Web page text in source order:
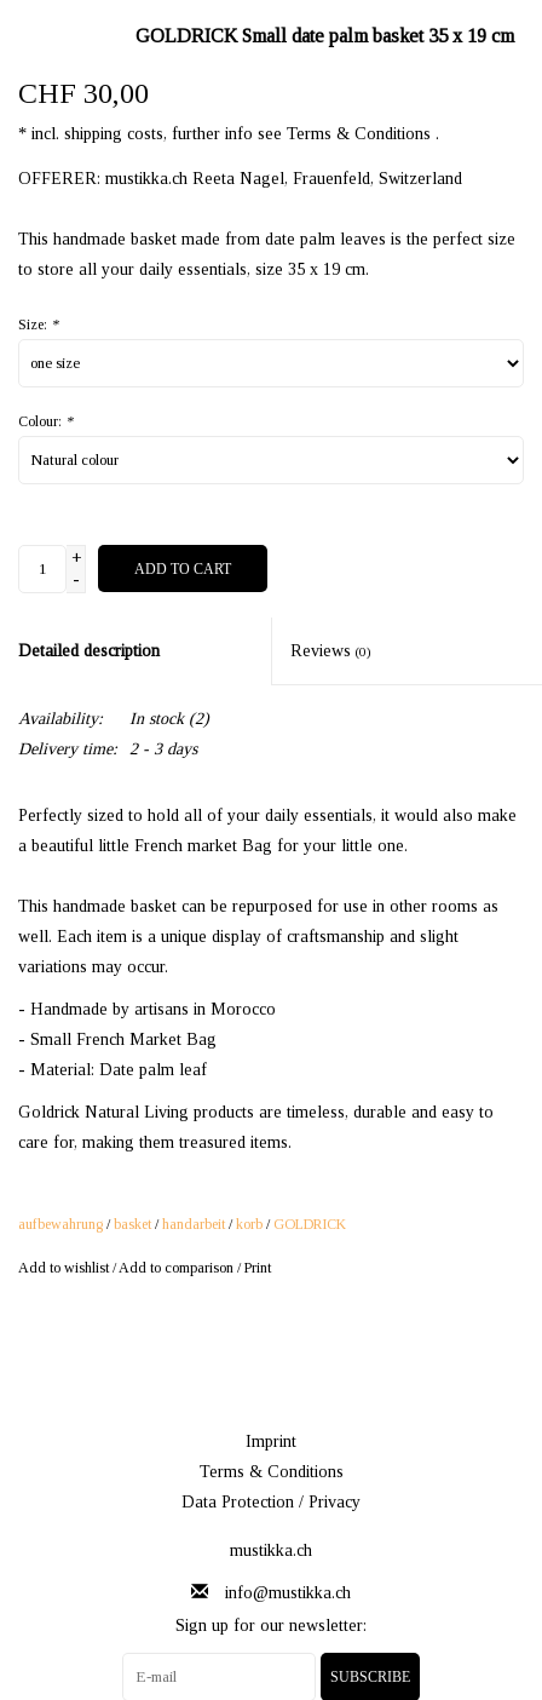
GOLDRICK Small date palm basket 35 x 19 cm
CHF 30,00
* incl. shipping costs, further info see Terms & Conditions .
OFFERER: mustikka.ch Reeta Nagel, Frauenfeld, Switzerland
This handmade basket made from date palm leaves is the perfect size
to store all your daily essentials, size 35 x 19 cm.
Size: *
Colour: *
+
-
ADD TO CART
Detailed description Reviews (0)
Availability: In stock(2)
Delivery time:
2 - 3 days
Perfectly sized to hold all of your daily essentials, it would also make
a beautiful little French market Bag for your little one.
This handmade basket can be repurposed for use in other rooms as
well. Each item is a unique display of craftsmanship and slight
variations may occur.
- Handmade by artisans in Morocco
- Small French Market Bag
- Material: Date palm leaf
Goldrick Natural Living products are timeless, durable and easy to
care for, making them treasured items.
aufbewahrung /basket/handarbeit/korb / GOLDRICK
Add to wishlist/Add to comparison /Print
Imprint
Terms & Conditions
Data Protection / Privacy
mustikka.ch
info@mustikka.ch
Sign up for our newsletter:
SUBSCRIBE